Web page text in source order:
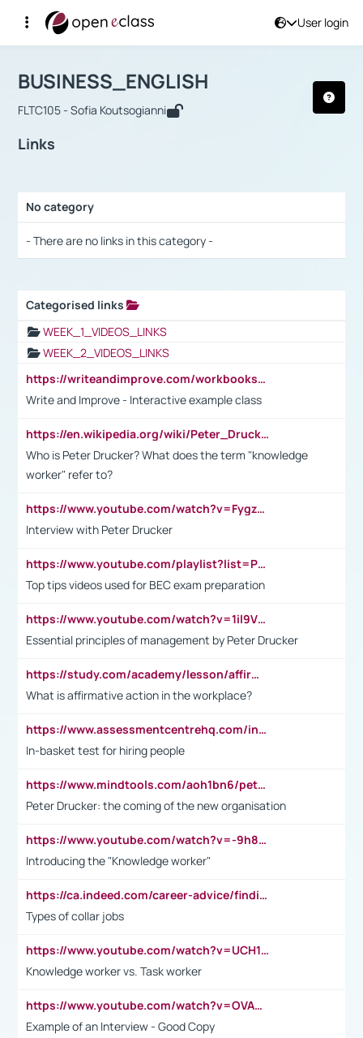
User login
Αρχική Σελίδα
Course : BUSINESS_ENGLISH
BUSINESS_ENGLISH
FLTC105 - Sofia Koutsogianni
Links
No category
- There are no links in this category -
Categorised links
WEEK_1_VIDEOS_LINKS
WEEK_2_VIDEOS_LINKS
https://writeandimprove.com/workbooks#/wi-workbooks/bdc648bc-b760-4bac-98bc-161a95deff5e
Write and Improve - Interactive example class
https://en.wikipedia.org/wiki/Peter_Drucker
Who is Peter Drucker? What does the term "knowledge
worker" refer to?
https://www.youtube.com/watch?v=Fygzm1VYlhQ&t=23s
Interview with Peter Drucker
https://www.youtube.com/playlist?list=PLpmCHL8PnXq_Ep1Wz0D2Q-mh2SKw6vQxN
Top tips videos used for BEC exam preparation
https://www.youtube.com/watch?v=1il9VfJoaDo&t=42s
Essential principles of management by Peter Drucker
https://study.com/academy/lesson/affirmative-action-in-the-workplace-pros-cons-examples-statistics.html
What is affirmative action in the workplace?
https://www.assessmentcentrehq.com/in-basket-test/
In-basket test for hiring people
https://www.mindtools.com/aoh1bn6/peter-drucker-the-coming-of-the-new-organisation
Peter Drucker: the coming of the new organisation
https://www.youtube.com/watch?v=-9h8iWl4Klk
Introducing the "Knowledge worker"
https://ca.indeed.com/career-advice/finding-a-job/what-does-white-collar-mean#:~:text=Yellow%2Dcollar%20jobs%20describe%20professions,blue%2Dcollar%20tasks%20and%20responsibilities.
Types of collar jobs
https://www.youtube.com/watch?v=UCH1I3LO_bs
Knowledge worker vs. Task worker
https://www.youtube.com/watch?v=OVAMb6Kui6A&t=21s
Example of an Interview - Good Copy